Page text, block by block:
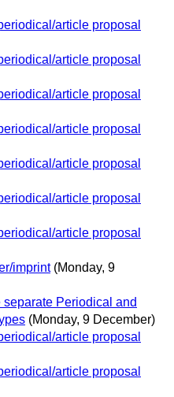
article proposal
article proposal
article proposal
article proposal
article proposal
article proposal
article proposal
imprint (Monday, 9
Periodical and
(Monday, 9 December)
article proposal
article proposal